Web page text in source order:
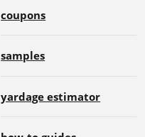
coupons
samples
yardage estimator